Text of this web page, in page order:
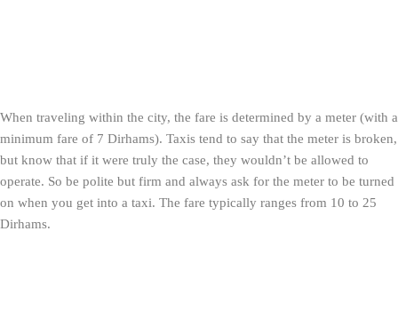
When traveling within the city, the fare is determined by a meter (with a
minimum fare of 7 Dirhams). Taxis tend to say that the meter is broken,
but know that if it were truly the case, they wouldn’t be allowed to
operate. So be polite but firm and always ask for the meter to be turned
on when you get into a taxi. The fare typically ranges from 10 to 25
Dirhams.